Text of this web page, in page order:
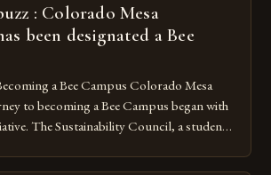
: Colorado Mesa
been designated a Bee
a Bee Campus Colorado Mesa
to becoming a Bee Campus began with
The Sustainability Council, a student-